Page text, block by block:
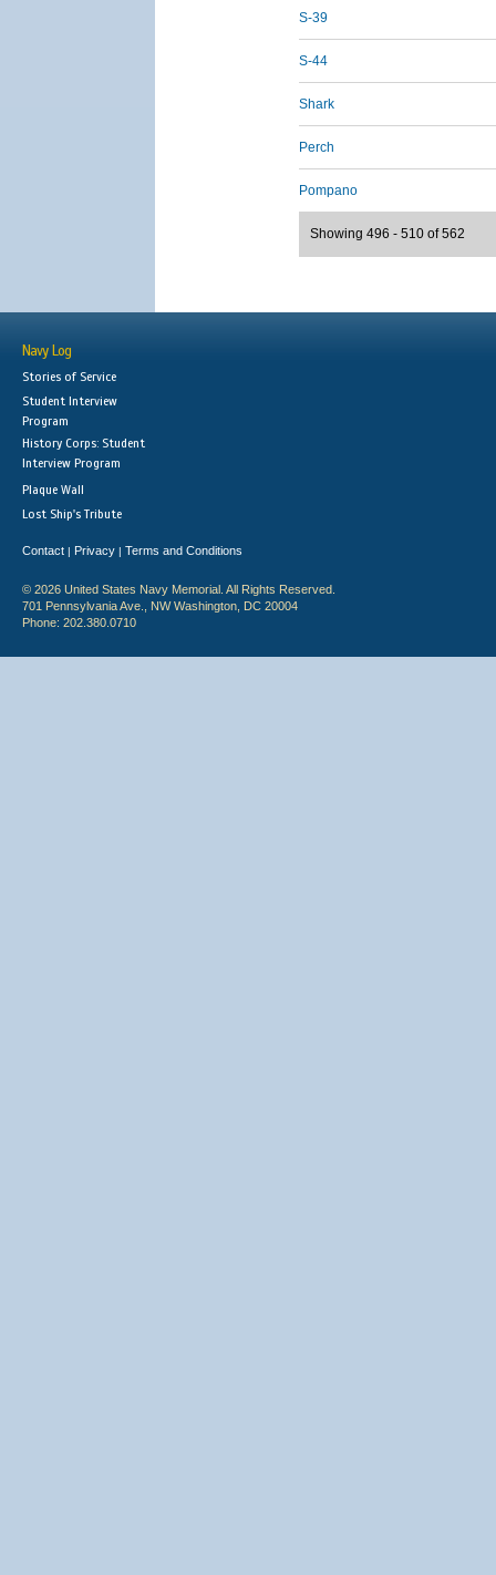
S-39
S-44
Shark
Perch
Pompano
Showing 496 - 510 of 562
Navy Log
Stories of Service
Student Interview
Program
History Corps: Student
Interview Program
Plaque Wall
Lost Ship's Tribute
Contact | Privacy | Terms and Conditions
© 2026 United States Navy Memorial. All Rights Reserved.
701 Pennsylvania Ave., NW Washington, DC 20004
Phone: 202.380.0710